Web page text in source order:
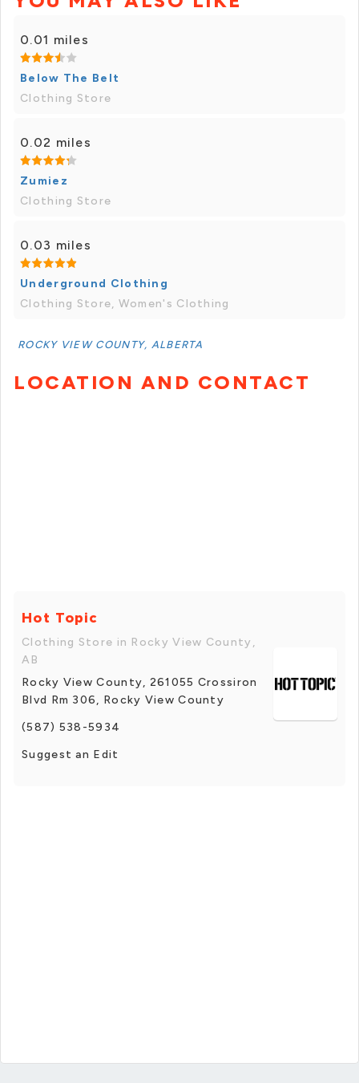
0.01 miles
Below The Belt
Clothing Store
0.02 miles
Zumiez
Clothing Store
0.03 miles
Underground Clothing
Clothing Store, Women's Clothing
ROCKY VIEW COUNTY, ALBERTA
LOCATION AND CONTACT
Hot Topic
Clothing Store in Rocky View County,
AB
Rocky View County, 261055 Crossiron
Blvd Rm 306, Rocky View County
(587) 538-5934
Suggest an Edit